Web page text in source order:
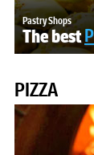
Pastry Shops
The best
PIZZA